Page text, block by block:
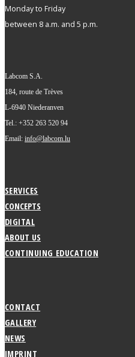
Monday to Friday
between 8 a.m. and 5 p.m.
Labcom S.A.
184, route de Trèves
L-6940 Niederanven
Tel.: +352 263 520 94
Email: info@labcom.lu
SERVICES
CONCEPTS
DIGITAL
ABOUT US
CONTINUING EDUCATION
CONTACT
GALLERY
NEWS
IMPRINT